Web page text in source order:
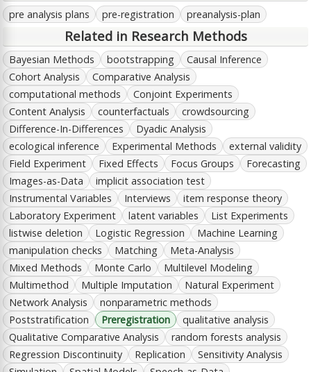
pre analysis plans pre-registration preanalysis-plan
Related in Research Methods
Bayesian Methods bootstrapping
Causal Inference
Cohort Analysis
Comparative Analysis
computational methods
Conjoint Experiments
Content Analysis
counterfactuals
crowdsourcing
Difference-In-Differences
Dyadic Analysis
ecological inference
Experimental Methods
external validity
Field Experiment
Fixed Effects Focus Groups
Forecasting
Images-as-Data
implicit association test
Instrumental Variables
Interviews
item response theory
Laboratory Experiment
latent variables
List Experiments
listwise deletion
Logistic Regression
Machine Learning
manipulation checks
Matching
Meta-Analysis
Mixed Methods
Monte Carlo
Multilevel Modeling
Multimethod
Multiple Imputation
Natural Experiment
Network Analysis
nonparametric methods
Poststratification
Preregistration
qualitative analysis
Qualitative Comparative Analysis
random forests analysis
Regression Discontinuity
Replication
Sensitivity Analysis